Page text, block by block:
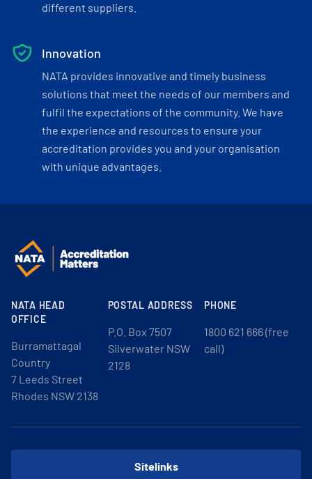
different suppliers.
Innovation
NATA provides innovative and timely business
solutions that meet the needs of our members and
fulfil the expectations of the community. We have
the experience and resources to ensure your
accreditation provides you and your organisation
with unique advantages.
NATA HEAD
OFFICE
Burramattagal
Country
7 Leeds Street
Rhodes NSW 2138
POSTAL ADDRESS
P.O. Box 7507
Silverwater NSW
2128
PHONE
1800 621 666 (free
call)
Sitelinks